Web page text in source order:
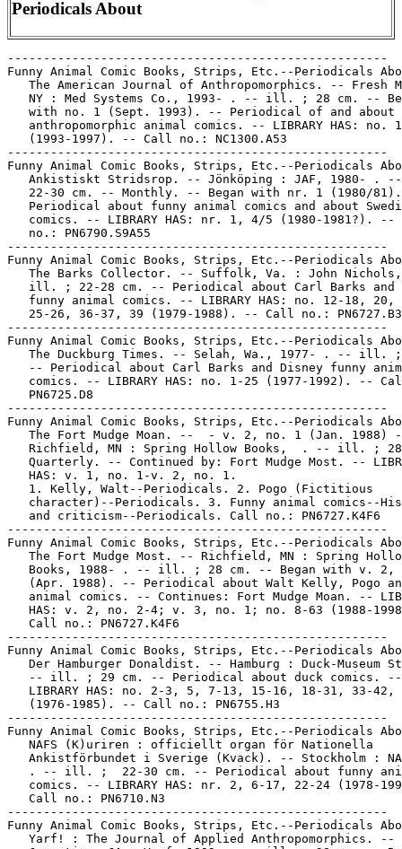
Periodicals About
-----------------------------------------------------
Funny Animal Comic Books, Strips, Etc.--Periodicals
The American Journal of Anthropomorphics. -- Fresh
NY : Med Systems Co., 1993- . -- ill. ; 28 cm. --
   with no. 1 (Sept. 1993). -- Periodical of and about
anthropomorphic animal comics. -- LIBRARY HAS: no.
   (1993-1997). -- Call no.: NC1300.A53
-----------------------------------------------------
Funny Animal Comic Books, Strips, Etc.--Periodicals
Ankistiskt Stridsrop. -- Jönköping : JAF, 1980- .
22-30 cm. -- Monthly. -- Began with nr. 1 (1980/
Periodical about funny animal comics and about
comics. -- LIBRARY HAS: nr. 1, 4/5 (1980-1981?). --
   no.: PN6790.S9A55
-----------------------------------------------------
Funny Animal Comic Books, Strips, Etc.--Periodicals
The Barks Collector. -- Suffolk, Va. : John
ill. ; 22-28 cm. -- Periodical about Carl Barks and
funny animal comics. -- LIBRARY HAS: no. 12-18, 20,
25-26, 36-37, 39 (1979-1988). -- Call no.:
-----------------------------------------------------
Funny Animal Comic Books, Strips, Etc.--Periodicals
The Duckburg Times. -- Selah, Wa., 1977- . -- ill.
-- Periodical about Carl Barks and Disney funny
comics. -- LIBRARY HAS: no. 1-25 (1977-1992). --
   PN6725.D8
-----------------------------------------------------
Funny Animal Comic Books, Strips, Etc.--Periodicals
The Fort Mudge Moan. --  - v. 2, no. 1 (Jan. 1988)
Richfield, MN : Spring Hollow Books,  . -- ill. ;
Quarterly. -- Continued by: Fort Mudge Most. --
   HAS: v. 1, no. 1-v. 2, no. 1.
   1. Kelly, Walt--Periodicals. 2. Pogo (Fictitious
character)--Periodicals. 3. Funny animal comics--
   and criticism--Periodicals. Call no.: PN6727.K4F6
-----------------------------------------------------
Funny Animal Comic Books, Strips, Etc.--Periodicals
The Fort Mudge Most. -- Richfield, MN : Spring
Books, 1988- . -- ill. ; 28 cm. -- Began with v. 2,
(Apr. 1988). -- Periodical about Walt Kelly, Pogo
animal comics. -- Continues: Fort Mudge Moan. --
HAS: v. 2, no. 2-4; v. 3, no. 1; no. 8-63 (1988-
   Call no.: PN6727.K4F6
-----------------------------------------------------
Funny Animal Comic Books, Strips, Etc.--Periodicals
Der Hamburger Donaldist. -- Hamburg : Duck-Museum
   -- ill. ; 29 cm. -- Periodical about duck comics. --
LIBRARY HAS: no. 2-3, 5, 7-13, 15-16, 18-31, 33-42,
   (1976-1985). -- Call no.: PN6755.H3
-----------------------------------------------------
Funny Animal Comic Books, Strips, Etc.--Periodicals
   NAFS (K)uriren : officiellt organ för Nationella
Ankistförbundet i Sverige (Kvack). -- Stockholm :
. -- ill. ;  22-30 cm. -- Periodical about funny
comics. -- LIBRARY HAS: nr. 2, 6-17, 22-24 (1978-
   Call no.: PN6710.N3
-----------------------------------------------------
Funny Animal Comic Books, Strips, Etc.--Periodicals
   Yarf! : The Journal of Applied Anthropomorphics. --